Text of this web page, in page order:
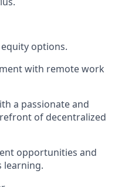
options.
with remote work
a passionate and
of decentralized
opportunities and
learning.